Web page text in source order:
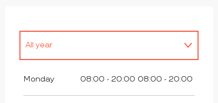
All year
Monday 08:00 - 20:00 08:00 - 20:00